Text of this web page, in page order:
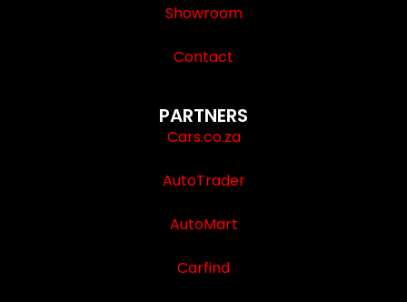
Showroom
Contact
PARTNERS
Cars.co.za
AutoTrader
AutoMart
Carfind